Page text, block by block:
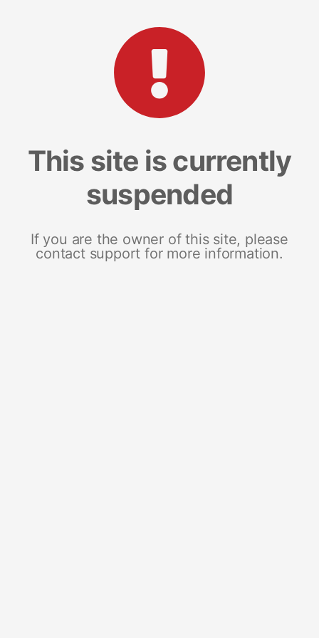
This site is currently
suspended
If you are the owner of this site, please
contact support for more information.